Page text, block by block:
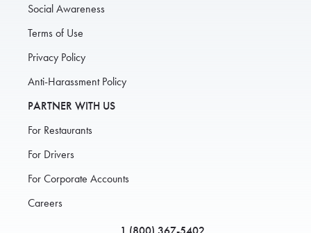
Social Awareness
Terms of Use
Privacy Policy
Anti-Harassment Policy
PARTNER WITH US
For Restaurants
For Drivers
For Corporate Accounts
Careers